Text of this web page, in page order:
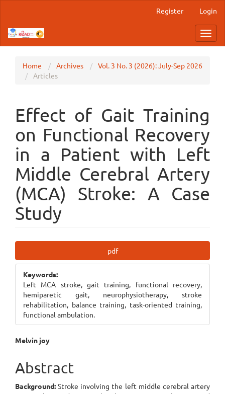
Content
Sidebar
Register Login
Home Archives
Vol. 3 No. 3 (2026): July-Sep 2026
Articles
Effect of Gait Training
on Functional Recovery
in a Patient with Left
Middle Cerebral Artery
(MCA) Stroke: A Case
Study
Sidebar
pdf
Keywords:
Left MCA stroke, gait training, functional recovery,
hemiparetic gait, neurophysiotherapy, stroke
rehabilitation, balance training, task-oriented training,
functional ambulation.
Main
Article
Content
Melvin joy
Abstract
Background:Stroke involving the left middle cerebral artery